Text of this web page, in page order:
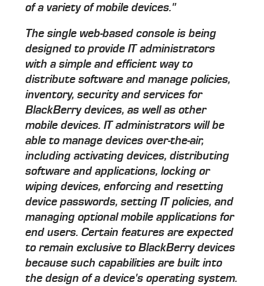
of a variety of mobile devices."
The single web-based console is being
designed to provide IT administrators
with a simple and efficient way to
distribute software and manage policies,
inventory, security and services for
BlackBerry devices, as well as other
mobile devices. IT administrators will be
able to manage devices over-the-air,
including activating devices, distributing
software and applications, locking or
wiping devices, enforcing and resetting
device passwords, setting IT policies, and
managing optional mobile applications for
end users. Certain features are expected
to remain exclusive to BlackBerry devices
because such capabilities are built into
the design of a device's operating system.